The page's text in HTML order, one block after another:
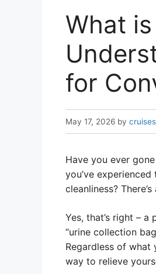
What
for
May 17, 2026 by
Have you ever
you’ve
cleanliness?
Yes, that’s right –
“urine collection
Regardless of what
way to relieve